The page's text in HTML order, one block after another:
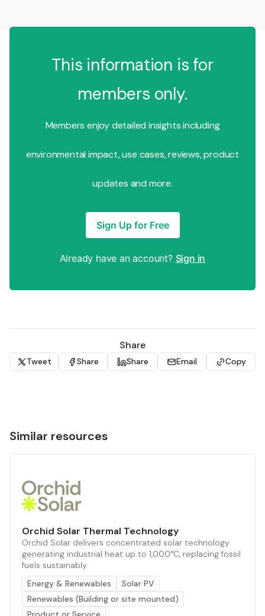
This information is for
members only.
Members enjoy detailed insights including
environmental impact, use cases, reviews, product
updates and more.
Sign Up for Free
Already have an account? Sign in
Share
Tweet Share Share Email Copy
Similar resources
Orchid Solar Thermal Technology
Orchid Solar delivers concentrated solar technology
generating industrial heat up to 1,000°C, replacing fossil
fuels sustainably.
Energy & Renewables
Solar PV
Renewables (Building or site mounted)